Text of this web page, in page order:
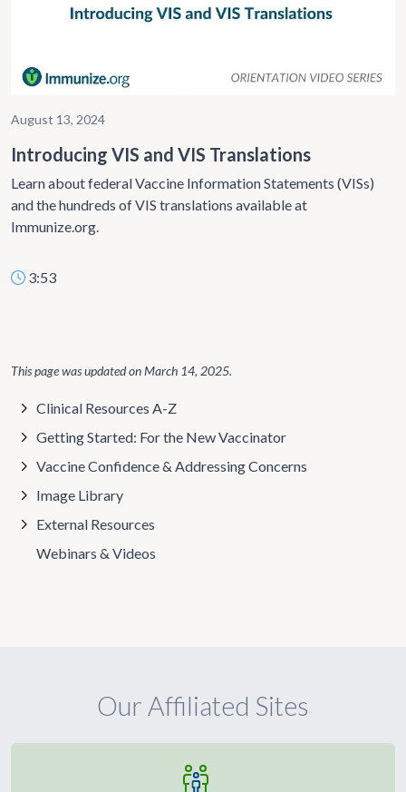
August 13, 2024
Introducing VIS and VIS Translations
Learn about federal Vaccine Information Statements (VISs)
and the hundreds of VIS translations available at
Immunize.org.
3:53
This page was updated onMarch 14, 2025.
Clinical Resources A-Z
Getting Started: For the New Vaccinator
Vaccine Confidence & Addressing Concerns
Image Library
External Resources
Webinars & Videos
Our Affiliated Sites